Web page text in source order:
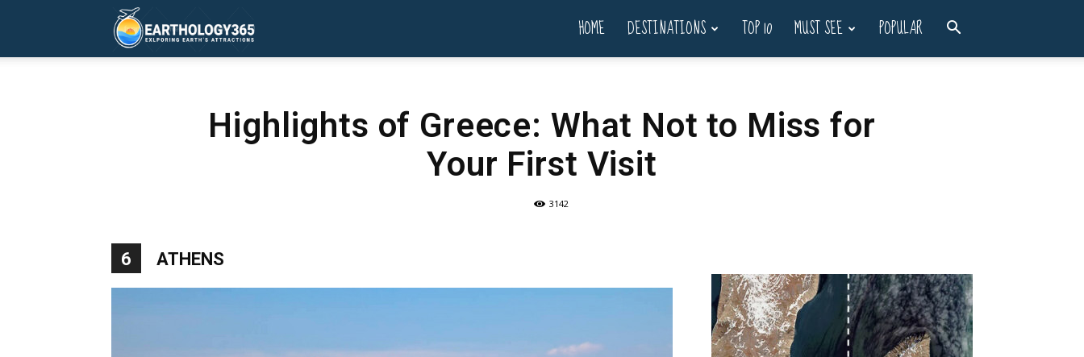
Earthology365 HOME DESTINATIONS TOP 10 MUST SEE POPULAR
Highlights of Greece: What Not to Miss for
Your First Visit
3142
6 ATHENS